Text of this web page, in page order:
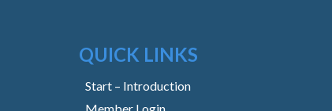
QUICK LINKS
Start – Introduction
Member Login